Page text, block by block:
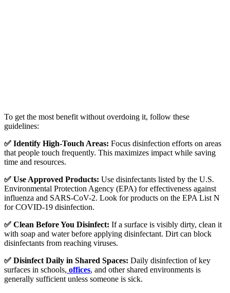
To get the most benefit without overdoing it, follow these
guidelines:
✅ Identify High-Touch Areas: Focus disinfection efforts on areas
that people touch frequently. This maximizes impact while saving
time and resources.
✅ Use Approved Products: Use disinfectants listed by the U.S.
Environmental Protection Agency (EPA) for effectiveness against
influenza and SARS-CoV-2. Look for products on the EPA List N
for COVID-19 disinfection.
✅ Clean Before You Disinfect: If a surface is visibly dirty, clean it
with soap and water before applying disinfectant. Dirt can block
disinfectants from reaching viruses.
✅ Disinfect Daily in Shared Spaces: Daily disinfection of key
surfaces in schools, offices, and other shared environments is
generally sufficient unless someone is sick.